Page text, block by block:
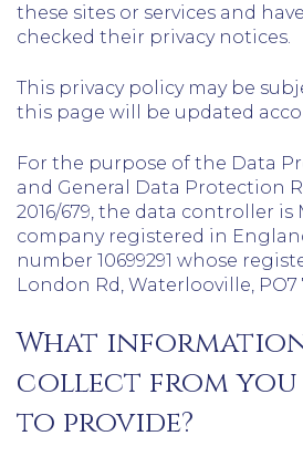
these sites or services and
checked their privacy notices.
This privacy policy may be
this page will be updated
For the purpose of the Data
and General Data Protection
2016/679, the data controller is
company registered in
number 10699291 whose
London Rd, Waterlooville, PO7
What
collect from you
to provide?